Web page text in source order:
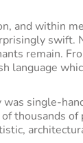
and within
swift.
remain.
language
was single-
thousands